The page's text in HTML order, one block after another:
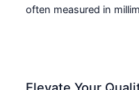
often measured in
Elevate Your